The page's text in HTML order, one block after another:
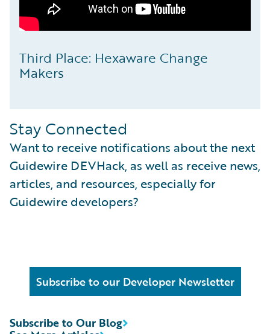
Third Place: Hexaware Change
Makers
Stay Connected
Want to receive notifications about the next
Guidewire DEVHack, as well as receive news,
articles, and resources, especially for
Guidewire developers?
Subscribe to our Developer Newsletter
Subscribe to Our Blog